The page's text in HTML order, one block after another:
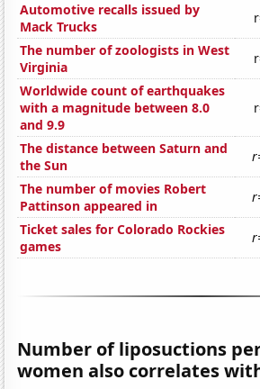
Automotive recalls issued by
Mack Trucks
The number of zoologists in West
Virginia
Worldwide count of earthquakes
with a magnitude between 8.0
and 9.9
The distance between Saturn and
the Sun
The number of movies Robert
Pattinson appeared in
Ticket sales for Colorado Rockies
games
Number of liposuctions
women also correlates